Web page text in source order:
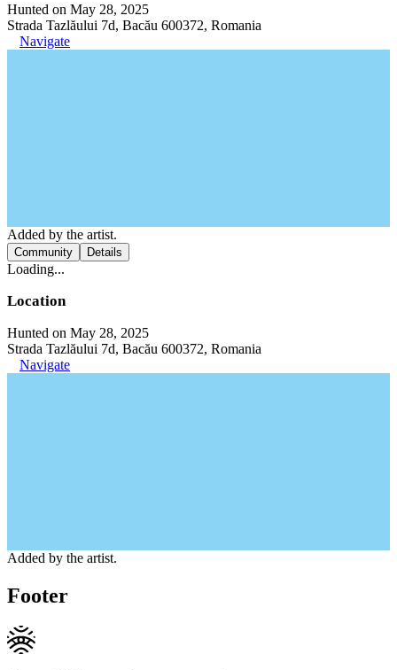
Hunted on May 28, 2025
Strada Tazlăului 7d, Bacău 600372, Romania
Navigate
Added by the artist.
Community Details
Loading...
Location
Hunted on May 28, 2025
Strada Tazlăului 7d, Bacău 600372, Romania
Navigate
Added by the artist.
Footer